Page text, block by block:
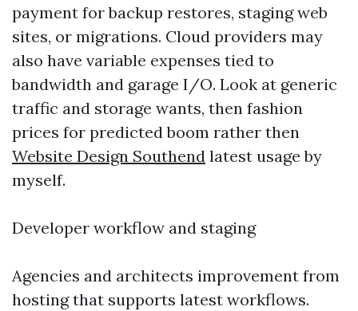
payment for backup restores, staging web
sites, or migrations. Cloud providers may
also have variable expenses tied to
bandwidth and garage I/O. Look at generic
traffic and storage wants, then fashion
prices for predicted boom rather then
Website Design Southend latest usage by
myself.
Developer workflow and staging
Agencies and architects improvement from
hosting that supports latest workflows.